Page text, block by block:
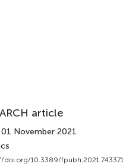
article
November 2021
doi.org/10.3389/fpubh.2021.743371